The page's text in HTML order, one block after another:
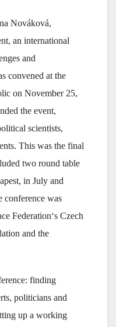
Nováková,
an international
and
convened at the
on November 25,
the event,
scientists,
This was the final
two round table
in July and
conference was
Federation‘s Czech
and the
finding
politicians and
up a working